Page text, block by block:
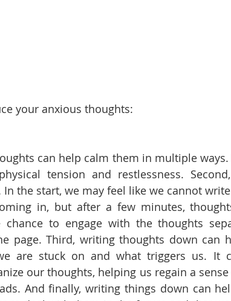
your anxious thoughts:
can help calm them in multiple ways.
tension and restlessness.
the start, we may feel like we cannot
in, but after a few minutes,
to engage with the thoughts
page. Third, writing thoughts down can
are stuck on and what triggers us. It
our thoughts, helping us regain a
And finally, writing things down can